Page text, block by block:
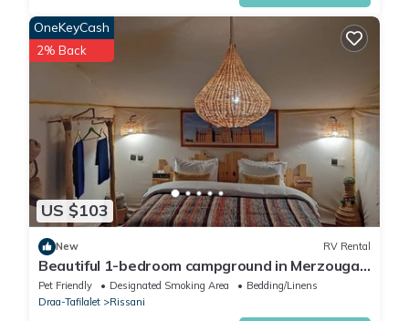
US $103
OneKeyCash
2% Back
New RV Rental
Beautiful 1-bedroom campground in Merzouga
for a peaceful escape
Pet Friendly Designated Smoking Area
Bedding/Linens
Draa-Tafilalet
Rissani